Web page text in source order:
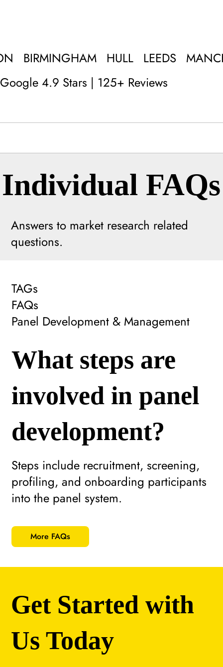
Google 4.9 Stars | 125+ Reviews
BIRMINGHAM HULL LEEDS
Answers to market research related
questions.
Individual FAQs
TAGs
FAQs
Panel Development & Management
More FAQs
Steps include recruitment, screening,
profiling, and onboarding participants
into the panel system.
What steps are
involved in panel
development?
Get Started with
Us Today